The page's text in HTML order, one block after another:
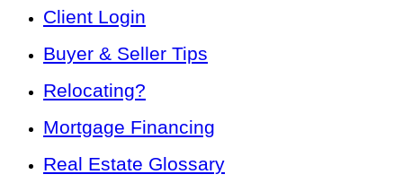
Client Login
Buyer & Seller Tips
Relocating?
Mortgage Financing
Real Estate Glossary